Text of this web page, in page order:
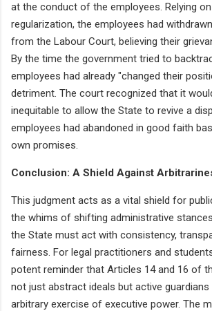
at the conduct of the employees. Relying
regularization, the employees had
from the Labour Court, believing their
By the time the government tried to
employees had already "changed their
detriment. The court recognized that it
inequitable to allow the State to revive a
employees had abandoned in good faith
own promises.
Conclusion: A Shield Against
This judgment acts as a vital shield for
the whims of shifting administrative
the State must act with consistency,
fairness. For legal practitioners and
potent reminder that Articles 14 and 16 of
not just abstract ideals but active guardians
arbitrary exercise of executive power. The